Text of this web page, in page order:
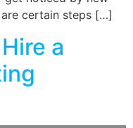
certain steps […]
a